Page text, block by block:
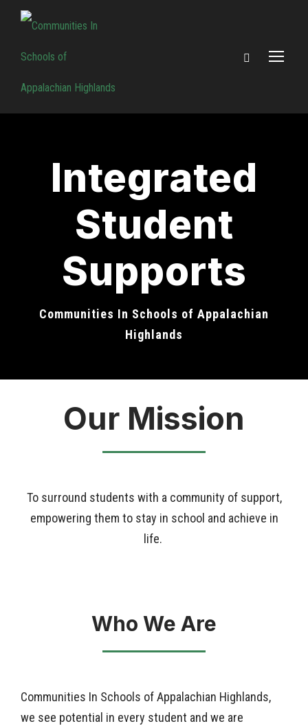
Integrated
Student
Supports
Communities In Schools of Appalachian
Highlands
Our Mission
To surround students with a community of support,
empowering them to stay in school and achieve in
life.
Who We Are
Communities In Schools ofAppalachian Highlands,
we see potential in every student and we are